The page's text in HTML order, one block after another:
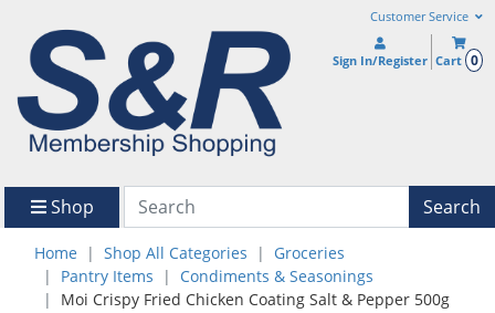
Customer Service
Sign In/Register Cart 0
Shop Search
Home Shop All Categories
Groceries
Pantry Items
Condiments & Seasonings
Moi Crispy Fried Chicken Coating Salt & Pepper 500g